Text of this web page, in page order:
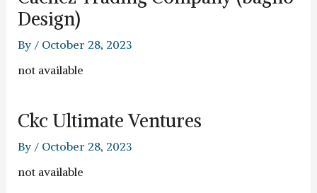
Design)
By / October 28, 2023
not available
Ckc Ultimate Ventures
By / October 28, 2023
not available